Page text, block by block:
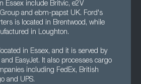
Essex include Britvic, e2V
Group and ebm-papst UK. Ford's
is located in Brentwood, while
in Loughton.
in Essex, and it is served by
EasyJet. It also processes cargo
including FedEx, British
and UPS.